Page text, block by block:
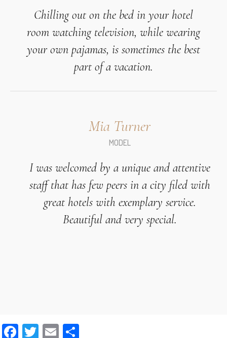
Chilling out on the bed in your hotel
room watching television, while wearing
your own pajamas, is sometimes the best
part of a vacation.
Mia Turner
MODEL
I was welcomed by a unique and attentive
staff that has few peers in a city filed with
great hotels with exemplary service.
Beautiful and very special.
Facebook
Twitter
Email